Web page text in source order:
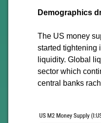
Demographics
The US money
started tightening
liquidity. Global
sector which
central banks